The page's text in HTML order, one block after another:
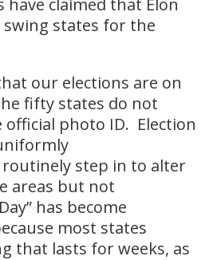
states for the
our elections are on
fifty states do not
photo ID. Election
step in to alter
areas but not
has become
most states
that lasts for weeks, as